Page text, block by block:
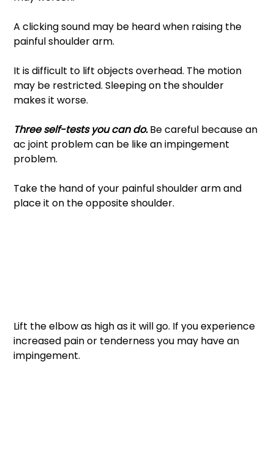
A clicking sound may be heard when raising the
painful shoulder arm.
It is difficult to lift objects overhead. The motion
may be restricted. Sleeping on the shoulder
makes it worse.
Three self-tests you can do. Be careful because an
ac joint problem can be like an impingement
problem.
Take the hand of your painful shoulder arm and
place it on the opposite shoulder.
Lift the elbow as high as it will go. If you experience
increased pain or tenderness you may have an
impingement.